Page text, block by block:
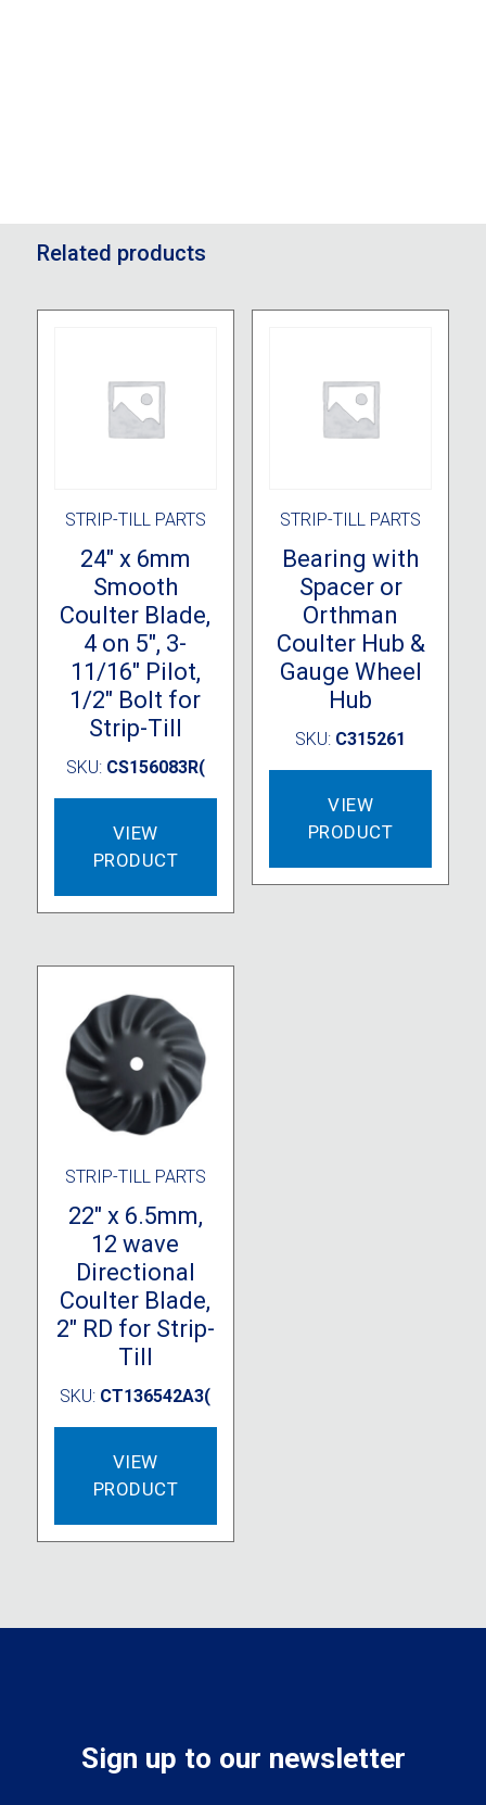
Related products
STRIP-TILL PARTS
24″ x 6mm
Smooth
Coulter Blade,
4 on 5″, 3-
11/16″ Pilot,
1/2″ Bolt for
Strip-Till
SKU: CS156083R(
VIEW
PRODUCT
STRIP-TILL PARTS
Bearing with
Spacer or
Orthman
Coulter Hub &
Gauge Wheel
Hub
SKU: C315261
VIEW
PRODUCT
STRIP-TILL PARTS
22″ x 6.5mm,
12 wave
Directional
Coulter Blade,
2″ RD for Strip-
Till
SKU: CT136542A3(
VIEW
PRODUCT
Sign up to our newsletter